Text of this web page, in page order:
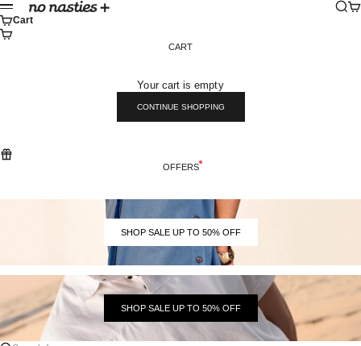
Skip to content
No Nasties
Menu
Cart
CART
Your cart is empty
CONTINUE SHOPPING
OFFERS
SHOP SALE UP TO 50% OFF
SHOP SALE UP TO 50% OFF